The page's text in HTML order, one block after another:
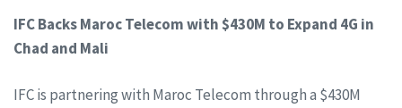
IFC Backs Maroc Telecom with $430M to Expand 4G in
Chad and Mali
IFC is partnering with Maroc Telecom through a $430M